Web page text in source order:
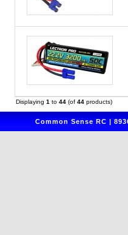
Displaying 1 to 44(of 44products)
Common Sense RC |